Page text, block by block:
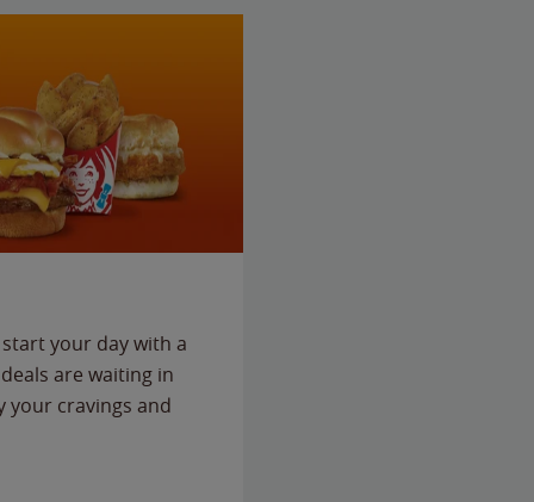
your day with a
are waiting in
your cravings and